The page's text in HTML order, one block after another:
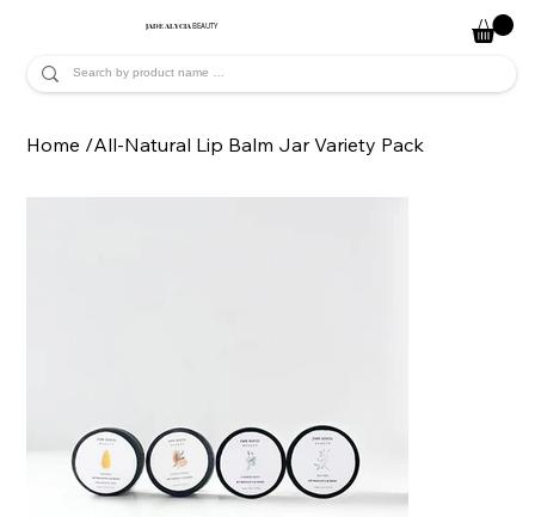
JADE ALYCIA BEAUTY
Home /All-Natural Lip Balm Jar Variety Pack